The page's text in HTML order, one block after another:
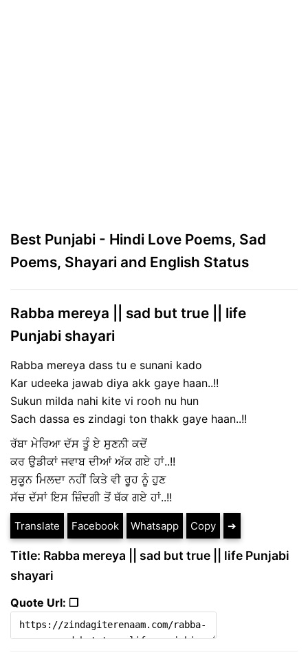
Best Punjabi - Hindi Love Poems, Sad
Poems, Shayari and English Status
Rabba mereya || sad but true || life
Punjabi shayari
Rabba mereya dass tu e sunani kado
Kar udeeka jawab diya akk gaye haan..!!
Sukun milda nahi kite vi rooh nu hun
Sach dassa es zindagi ton thakk gaye haan..!!
ਰੱਬਾ ਮੇਰਿਆ ਦੱਸ ਤੂੰ ਏ ਸੁਣਨੀ ਕਦੋਂ
ਕਰ ਉਡੀਕਾਂ ਜਵਾਬ ਦੀਆਂ ਅੱਕ ਗਏ ਹਾਂ..!!
ਸੁਕੂਨ ਮਿਲਦਾ ਨਹੀਂ ਕਿਤੇ ਵੀ ਰੂਹ ਨੂੰ ਹੁਣ
ਸੱਚ ਦੱਸਾਂ ਇਸ ਜ਼ਿੰਦਗੀ ਤੋਂ ਥੱਕ ਗਏ ਹਾਂ..!!
Translate Facebook Whatsapp Copy ➔
Title: Rabba mereya || sad but true || life Punjabi
shayari
Quote Url: ❐